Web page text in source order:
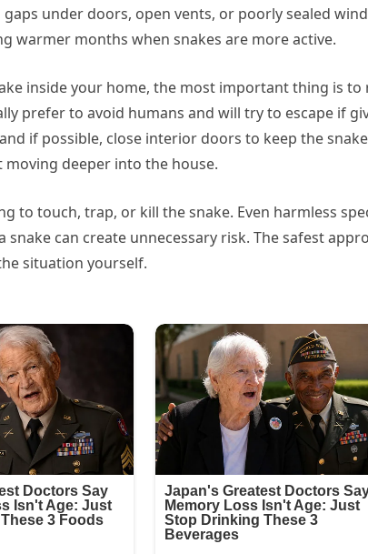
under doors, open vents, or poorly sealed
warmer months when snakes are more active.
inside your home, the most important thing is to
prefer to avoid humans and will try to escape if
if possible, close interior doors to keep the
moving deeper into the house.
to touch, trap, or kill the snake. Even harmless
snake can create unnecessary risk. The safest
situation yourself.